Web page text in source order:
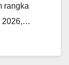
rangka
2026,…